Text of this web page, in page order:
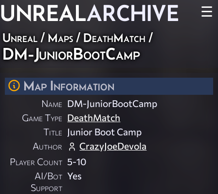
UNREALARCHIVE ☰
Unreal / Maps / DeathMatch /
DM-JuniorBootCamp
Map Information
Name DM-JuniorBootCamp
Game Type DeathMatch
Title Junior Boot Camp
Author
CrazyJoeDevola
Player Count 5-10
AI/Bot
Support
Yes